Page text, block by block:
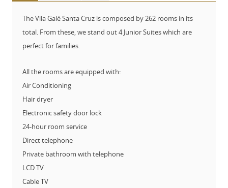
The Vila Galé Santa Cruz is composed by 262 rooms in its
total. From these, we stand out 4 Junior Suites which are
perfect for families.
All the rooms are equipped with:
Air Conditioning
Hair dryer
Electronic safety door lock
24-hour room service
Direct telephone
Private bathroom with telephone
LCD TV
Cable TV